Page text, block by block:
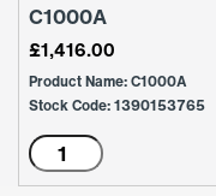
C1000A
£1,416.00
Product Name: C1000A
Stock Code: 1390153765
C1000A
quantity